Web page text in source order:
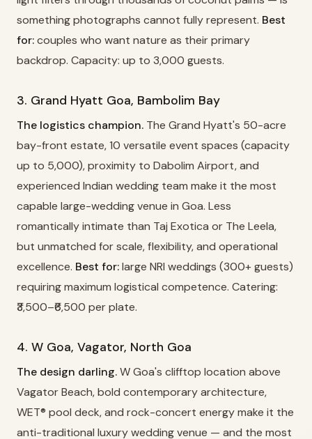
something photographs cannot fully represent. Best
for:couples who want nature as their primary
backdrop. Capacity: up to 3,000 guests.
3. Grand Hyatt Goa, Bambolim Bay
The logistics champion. The Grand Hyatt's 50-acre
bay-front estate, 10 versatile event spaces (capacity
up to 5,000), proximity to Dabolim Airport, and
experienced Indian wedding team make it the most
capable large-wedding venue in Goa. Less
romantically intimate than Taj Exotica or The Leela,
but unmatched for scale, flexibility, and operational
excellence. Best for:large NRI weddings (300+ guests)
requiring maximum logistical competence. Catering:
₹3,500–₹6,500 per plate.
4. W Goa, Vagator, North Goa
The design darling.W Goa's clifftop location above
Vagator Beach, bold contemporary architecture,
WET® pool deck, and rock-concert energy make it the
anti-traditional luxury wedding venue — and the most